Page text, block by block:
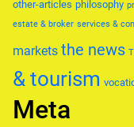
other-articles philosophy
estate & broker services &
markets the news
& tourism
Meta